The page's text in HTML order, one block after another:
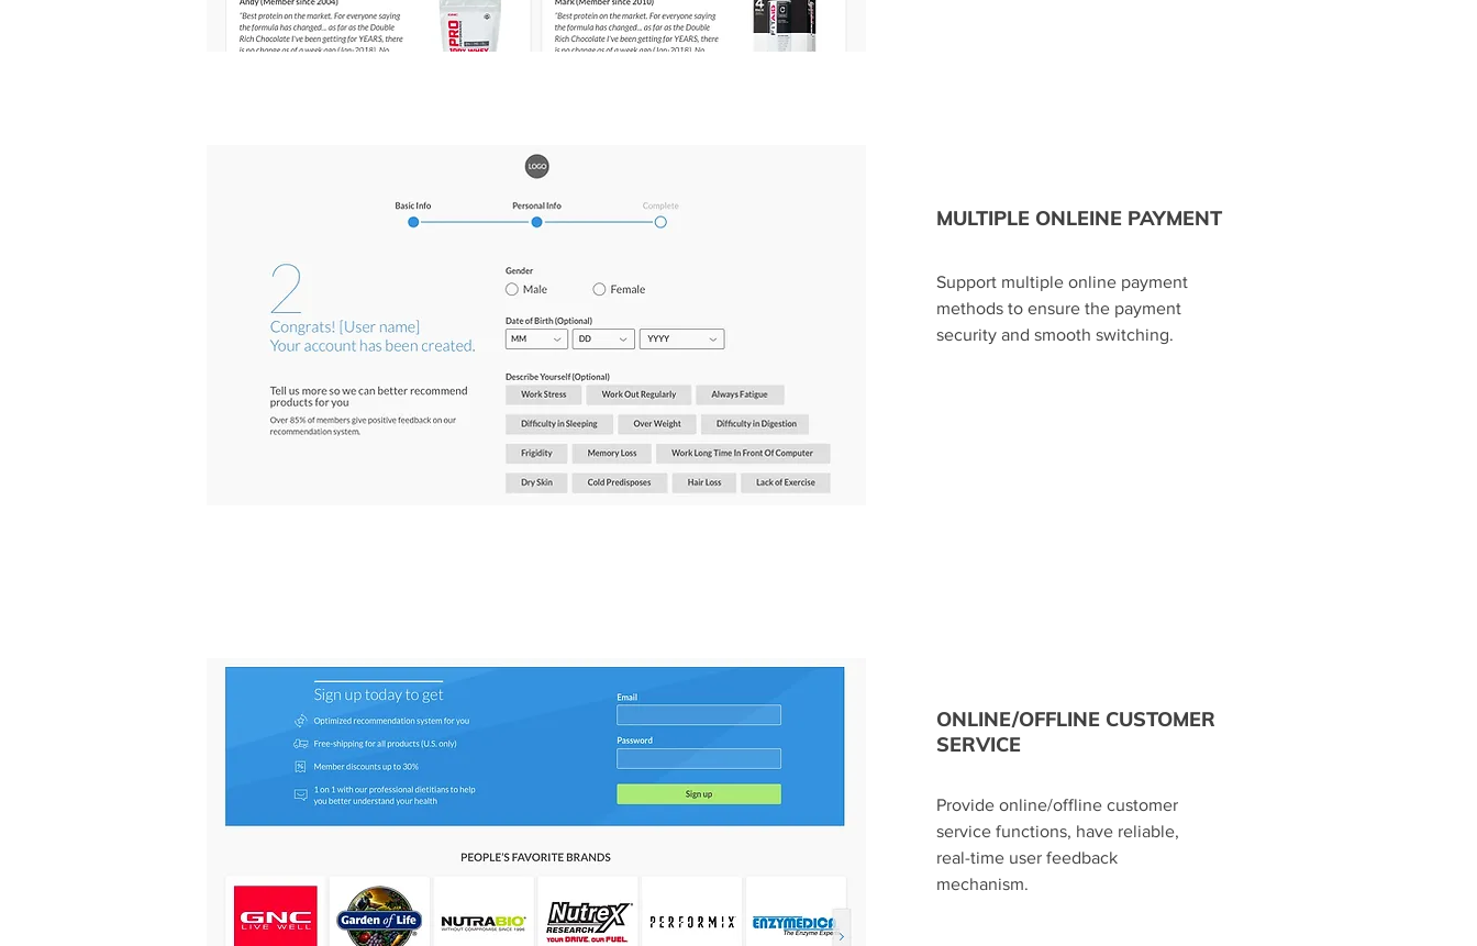
MULTIPLE ONLEINE PAYMENT
​Support multiple online payment
methods to ensure the payment
security and smooth switching.
ONLINE/OFFLINE CUSTOMER
SERVICE
​Provide online/offline customer
service functions, have reliable,
real-time user feedback
mechanism.